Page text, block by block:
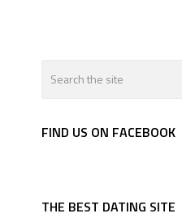
FIND US ON FACEBOOK
THE BEST DATING SITE